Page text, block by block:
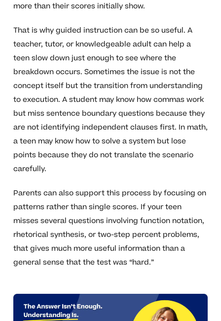
more than their scores initially show.
That is why guided instruction can be so useful. A
teacher, tutor, or knowledgeable adult can help a
teen slow down just enough to see where the
breakdown occurs. Sometimes the issue is not the
concept itself but the transition from understanding
to execution. A student may know how commas work
but miss sentence boundary questions because they
are not identifying independent clauses first. In math,
a teen may know how to solve a system but lose
points because they do not translate the scenario
carefully.
Parents can also support this process by focusing on
patterns rather than single scores. If your teen
misses several questions involving function notation,
rhetorical synthesis, or two-step percent problems,
that gives much more useful information than a
general sense that the test was “hard.”